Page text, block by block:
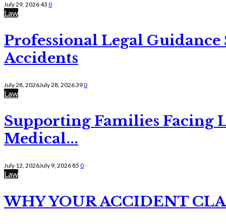
July 29, 202643 0
Law
Professional Legal
Accidents
July 28, 2026July 28, 2026390
Law
Supporting Families Facing
Medical...
July 12, 2026July 9, 202685 0
Law
WHY YOUR ACCIDENT